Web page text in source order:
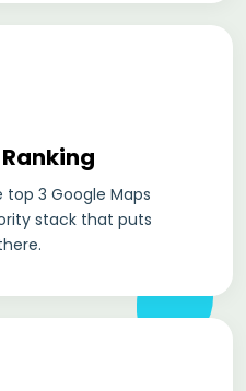
3 Google Maps
stack that puts